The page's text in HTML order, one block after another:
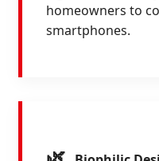
homeowners to
smartphones.